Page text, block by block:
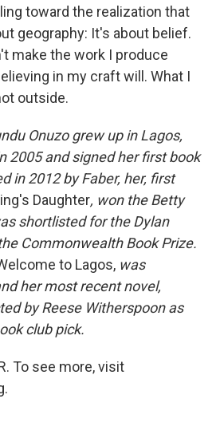
toward the realization that
geography: It's about belief.
make the work I produce
in my craft will. What I
outside.
Onuzo grew up in Lagos,
2005 and signed her first book
in 2012 by Faber, her, first
Daughter, won the Betty
shortlisted for the Dylan
Commonwealth Book Prize.
to Lagos, was
her most recent novel,
by Reese Witherspoon as
club pick.
To see more, visit